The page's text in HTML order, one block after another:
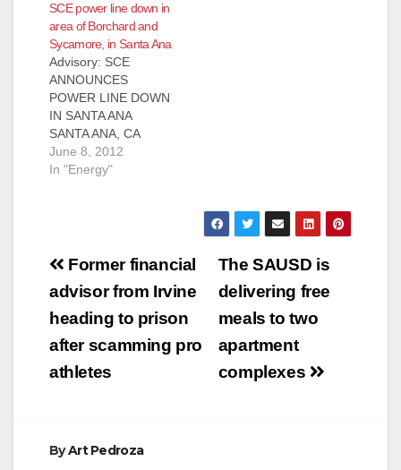
indigenous person,
though unknown if
male or female, and
would be turned over
to a Native
American…
SCE power line down in
area of Borchard and
Sycamore, in Santa Ana
Advisory: SCE
ANNOUNCES
POWER LINE DOWN
IN SANTA ANA
SANTA ANA, CA
(June 8, 2012) – SCE
notified the City of
Sycamore.
customers are
affected and SCE
repair crews are on
scene. Street…
June 8, 2012
In "Energy"
Post
navigation
The SAUSD is
delivering free
meals to two
apartment
complexes
Former financial
advisor from Irvine
heading to prison
after scamming pro
athletes
ByArt Pedroza